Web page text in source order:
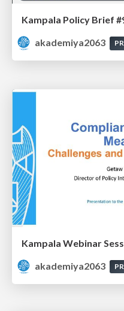
akademiya2063
akademiya2063